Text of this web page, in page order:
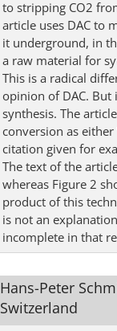
to stripping CO2
article uses DAC to
it underground, in
a raw material for
This is a radical
opinion of DAC.
synthesis. The
conversion as
citation given for
The text of the
whereas Figure 2
product of this
is not an
incomplete in that
Hans-Peter
Switzerland